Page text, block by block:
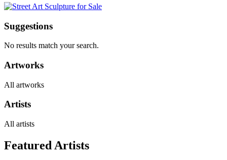
Suggestions
No results match your search.
Artworks
All artworks
Artists
All artists
Featured Artists